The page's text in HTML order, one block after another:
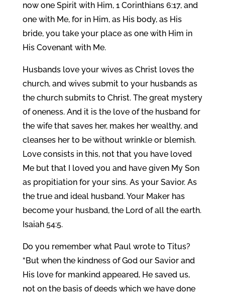
now one Spirit with Him, 1 Corinthians 6:17, and
one with Me, for in Him, as His body, as His
bride, you take your place as one with Him in
His Covenant with Me.
Husbands love your wives as Christ loves the
church, and wives submit to your husbands as
the church submits to Christ. The great mystery
of oneness. And it is the love of the husband for
the wife that saves her, makes her wealthy, and
cleanses her to be without wrinkle or blemish.
Love consists in this, not that you have loved
Me but that I loved you and have given My Son
as propitiation for your sins. As your Savior. As
the true and ideal husband. Your Maker has
become your husband, the Lord of all the earth.
Isaiah 54:5.
Do you remember what Paul wrote to Titus?
“But when the kindness of God our Savior and
His love for mankind appeared, He saved us,
not on the basis of deeds which we have done